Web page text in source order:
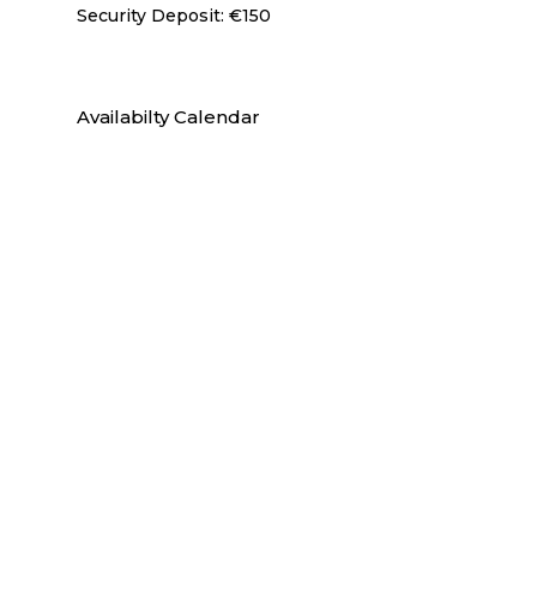
Security Deposit: €150
Availabilty Calendar